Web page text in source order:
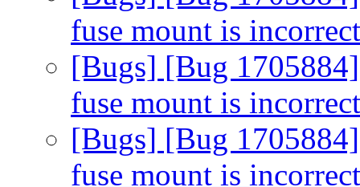
fuse mount is
[Bugs] [Bug
fuse mount is
[Bugs] [Bug
fuse mount is